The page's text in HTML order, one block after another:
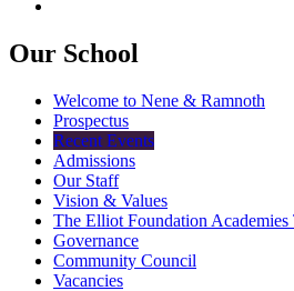
Our School
Welcome to Nene & Ramnoth
Prospectus
Recent Events
Admissions
Our Staff
Vision & Values
The Elliot Foundation Academies
Governance
Community Council
Vacancies